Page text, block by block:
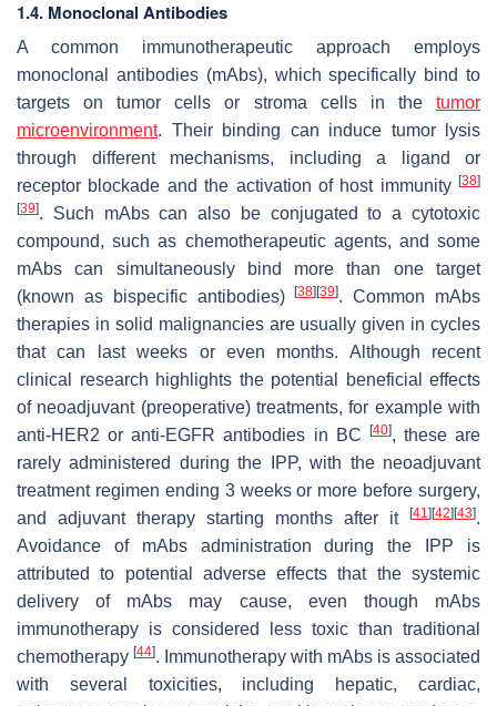
1.4. Monoclonal Antibodies
A common immunotherapeutic approach employs
monoclonal antibodies (mAbs), which specifically bind to
targets on tumor cells or stroma cells in the tumor
microenvironment. Their binding can induce tumor lysis
through different mechanisms, including a ligand or
receptor blockade and the activation of host immunity [38]
[39]. Such mAbs can also be conjugated to a cytotoxic
compound, such as chemotherapeutic agents, and some
mAbs can simultaneously bind more than one target
(known as bispecific antibodies)[38] [39]. Common mAbs
therapies in solid malignancies are usually given in cycles
that can last weeks or even months. Although recent
clinical research highlights the potential beneficial effects
of neoadjuvant (preoperative) treatments, for example with
anti-HER2 or anti-EGFR antibodies in BC
[40], these are
rarely administered during the IPP, with the neoadjuvant
treatment regimen ending 3 weeks or more before surgery,
and adjuvant therapy starting months after it
[41] [42] [43].
Avoidance of mAbs administration during the IPP is
attributed to potential adverse effects that the systemic
delivery of mAbs may cause, even though mAbs
immunotherapy is considered less toxic than traditional
chemotherapy [44]. Immunotherapy with mAbs is associated
with several toxicities, including hepatic, cardiac,